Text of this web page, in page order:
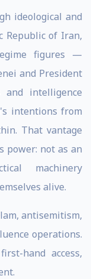
ideological and
Republic of Iran,
figures —
and President
and intelligence
intentions from
That vantage
power: not as an
machinery
alive.
antisemitism,
operations.
hand access,